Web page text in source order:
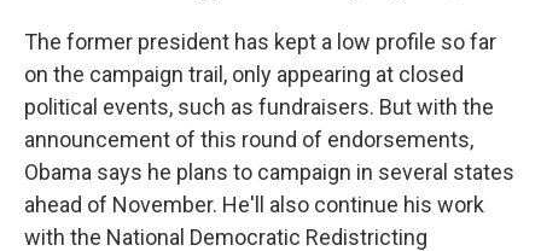
The former president has kept a low profile so far
on the campaign trail, only appearing at closed
political events, such as fundraisers. But with the
announcement of this round of endorsements,
Obama says he plans to campaign in several states
ahead of November. He'll also continue his work
with the National Democratic Redistricting